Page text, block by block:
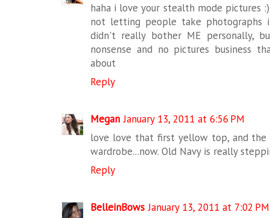
haha i love your stealth mode pictures
not letting people take photographs
didn't really bother ME
nonsense and no pictures business
about
Reply
Megan January 13, 2011 at 6:56 PM
love love that first yellow top, and the
wardrobe...now. Old Navy is really
Reply
BelleinBows January 13, 2011 at 7:02 PM